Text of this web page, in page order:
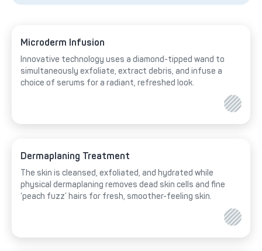
Microderm Infusion
Innovative technology uses a diamond-tipped wand to
simultaneously exfoliate, extract debris, and infuse a
choice of serums for a radiant, refreshed look.
Dermaplaning Treatment
The skin is cleansed, exfoliated, and hydrated while
physical dermaplaning removes dead skin cells and fine
‘peach fuzz’ hairs for fresh, smoother-feeling skin.